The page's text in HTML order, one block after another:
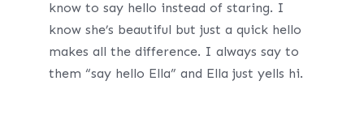
know to say hello instead of staring. I
know she’s beautiful but just a quick hello
makes all the difference. I always say to
them “say hello Ella” and Ella just yells hi.